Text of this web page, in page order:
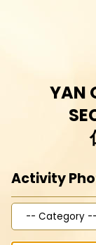
YAN
Activity